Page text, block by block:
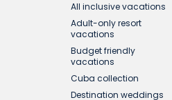
All inclusive vacations
Adult-only resort
vacations
Budget friendly
vacations
Cuba collection
Destination weddings